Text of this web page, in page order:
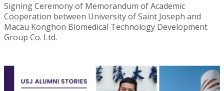
Signing Ceremony of Memorandum of Academic
Cooperation between University of Saint Joseph and
Macau Konghon Biomedical Technology Development
Group Co. Ltd.